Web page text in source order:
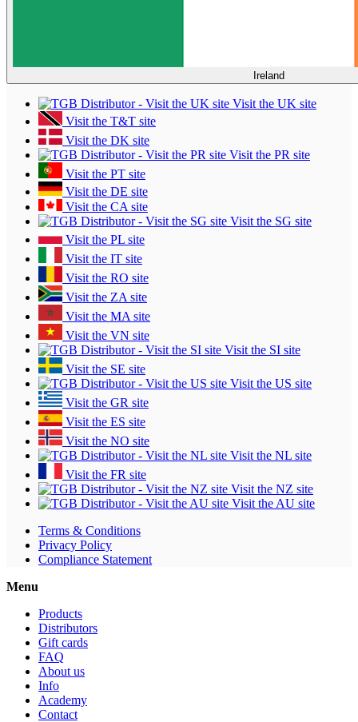
Ireland
Visit the UK site
Visit the T&T site
Visit the DK site
Visit the PR site
Visit the PT site
Visit the DE site
Visit the CA site
Visit the SG site
Visit the PL site
Visit the IT site
Visit the RO site
Visit the ZA site
Visit the MA site
Visit the VN site
Visit the SI site
Visit the SE site
Visit the US site
Visit the GR site
Visit the ES site
Visit the NO site
Visit the NL site
Visit the FR site
Visit the NZ site
Visit the AU site
Terms & Conditions
Privacy Policy
Compliance Statement
Menu
Products
Distributors
Gift cards
FAQ
About us
Info
Academy
Contact